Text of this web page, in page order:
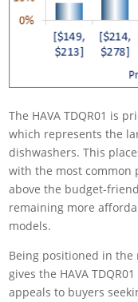
The HAVA TDQR01 is
which represents the
dishwashers. This
with the most common
above the budget-
remaining more
models.
Being positioned in the
gives the HAVA
appeals to buyers